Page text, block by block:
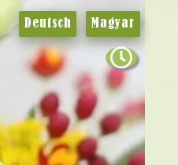
Deutsch Magyar